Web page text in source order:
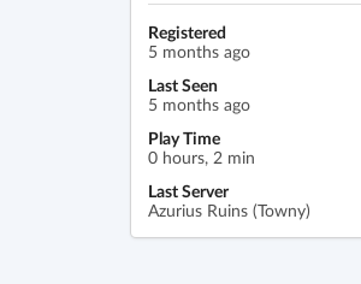
Registered
5 months ago
Last Seen
5 months ago
Play Time
0 hours, 2 min
Last Server
Azurius Ruins (Towny)